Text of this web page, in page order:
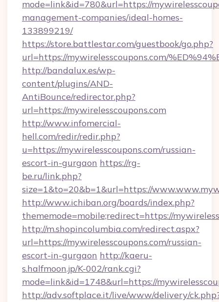
mode=link&id=780&url=https://
management-companies/ideal-homes-
133899219/
https://store.battlestar.com/guestbook/go.php?
url=https://mywirelesscoupons.com/
http://bandalux.es/wp-
content/plugins/AND-
AntiBounce/redirector.php?
url=https://mywirelesscoupons.com
http://www.infomercial-
hell.com/redir/redir.php?
u=https://mywirelesscoupons.com/russian-
escort-in-gurgaon https://rg-
be.ru/link.php?
size=1&to=20&b=1&url=https://
http://www.ichiban.org/boards/index.php?
thememode=mobile;redirect=https://
http://m.shopincolumbia.com/redirect.aspx?
url=https://mywirelesscoupons.com/russian-
escort-in-gurgaon http://kaeru-
s.halfmoon.jp/K-002/rank.cgi?
mode=link&id=1748&url=https://
http://adv.softplace.it/live/www/delivery/